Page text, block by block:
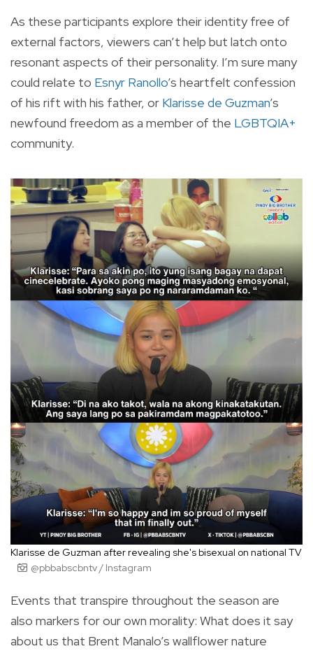
As these participants explore their identity free of
external factors, viewers can’t help but latch onto
resonant aspects of their personality. I’m sure many
could relate to Esnyr Ranollo’s heartfelt confession
of his rift with his father, or Klarisse de Guzman’s
newfound freedom as a member of the LGBTQIA+
community.
Klarisse de Guzman after revealing she's bisexual on national TV
@pbbabscbntv / Instagram
Events that transpire throughout the season are
also markers for our own morality: What does it say
about us that Brent Manalo’s wallflower nature